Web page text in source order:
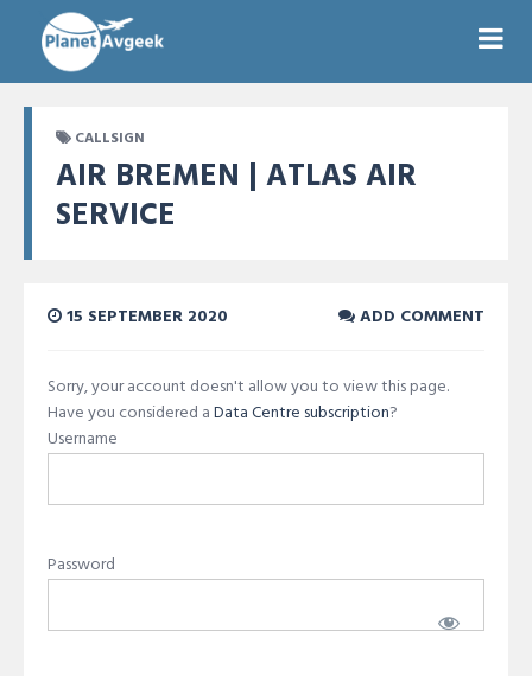
CALLSIGN
AIR BREMEN | ATLAS AIR
SERVICE
15 SEPTEMBER 2020 ADD COMMENT
Sorry, your account doesn't allow you to view this page.
Have you considered aData Centre subscription?
Username
Password